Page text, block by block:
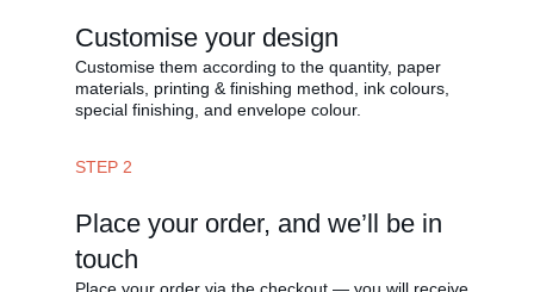
Customise your design
Customise them according to the quantity, paper
materials, printing & finishing method, ink colours,
special finishing, and envelope colour.
STEP 2
Place your order, and we’ll be in
touch